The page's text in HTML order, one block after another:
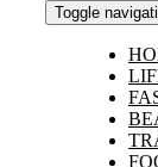
Toggle